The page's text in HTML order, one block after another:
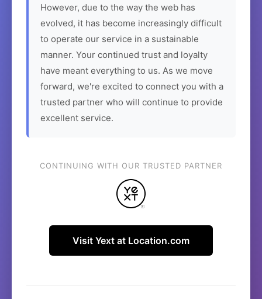
However, due to the way the web has
evolved, it has become increasingly difficult
to operate our service in a sustainable
manner. Your continued trust and loyalty
have meant everything to us. As we move
forward, we're excited to connect you with a
trusted partner who will continue to provide
excellent service.
CONTINUING WITH OUR TRUSTED PARTNER
Visit Yext at Location.com